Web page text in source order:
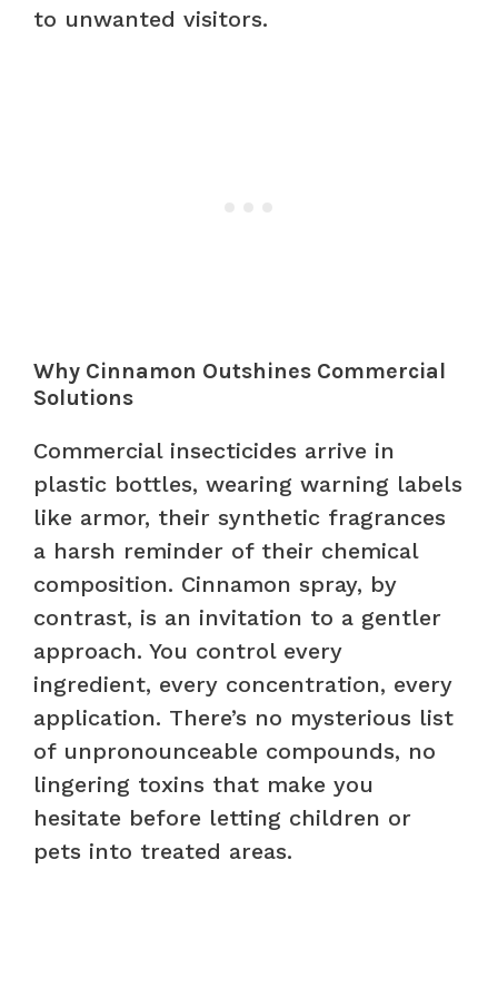
to unwanted visitors.
Why Cinnamon Outshines Commercial
Solutions
Commercial insecticides arrive in
plastic bottles, wearing warning labels
like armor, their synthetic fragrances
a harsh reminder of their chemical
composition. Cinnamon spray, by
contrast, is an invitation to a gentler
approach. You control every
ingredient, every concentration, every
application. There’s no mysterious list
of unpronounceable compounds, no
lingering toxins that make you
hesitate before letting children or
pets into treated areas.